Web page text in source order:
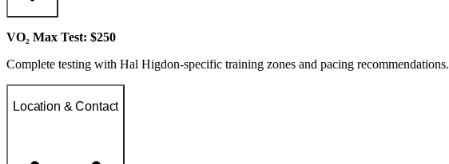
VO₂ Max Test: $250
Complete testing with Hal Higdon-specific training zones and pacing recommendations.
Location & Contact